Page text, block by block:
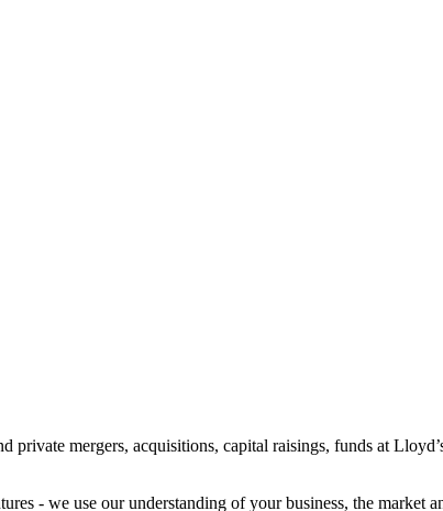
private mergers, acquisitions, capital raisings, funds at
- we use our understanding of your business, the market